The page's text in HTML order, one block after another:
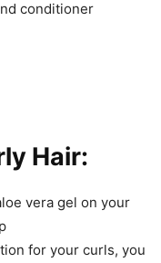
conditioner
Hair:
vera gel on your
for your curls, you